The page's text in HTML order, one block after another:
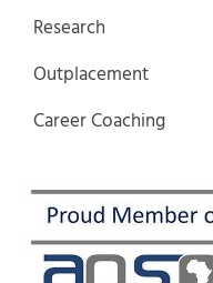
Research
Outplacement
Career Coaching